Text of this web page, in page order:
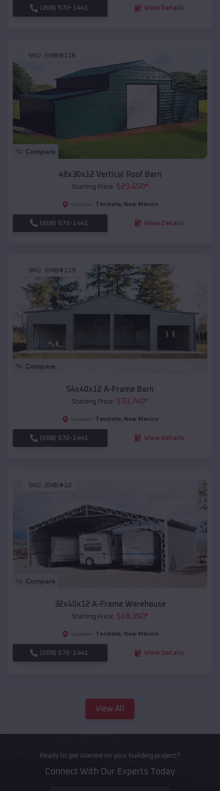
(208) 572-1441 View Details
SKU : EMB#118
Compare
48x30x12 Vertical Roof Barn
Starting Price: $23,650*
Location: Tecolote, New Mexico
(208) 572-1441 View Details
SKU : EMB#119
Compare
54x40x12 A-Frame Barn
Starting Price: $33,740*
Location: Tecolote, New Mexico
(208) 572-1441 View Details
SKU : EMB#12
Compare
32x40x12 A-Frame Warehouse
Starting Price: $18,350*
Location: Tecolote, New Mexico
(208) 572-1441 View Details
View All
Ready to get started on your building project?
Connect With Our Experts Today